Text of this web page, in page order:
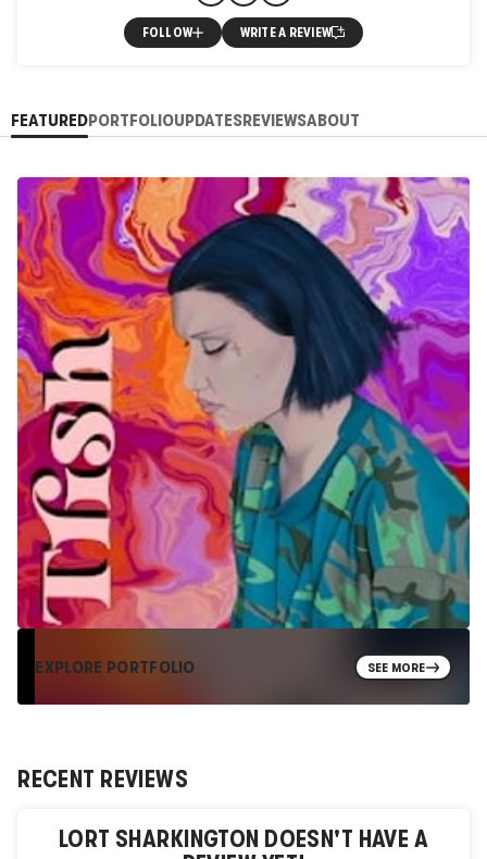
FOLLOW WRITE A REVIEW
FEATUREDPORTFOLIOUPDATESREVIEWSABOUT
EXPLORE PORTFOLIO SEE MORE
RECENT REVIEWS
LORT SHARKINGTON DOESN'T HAVE A